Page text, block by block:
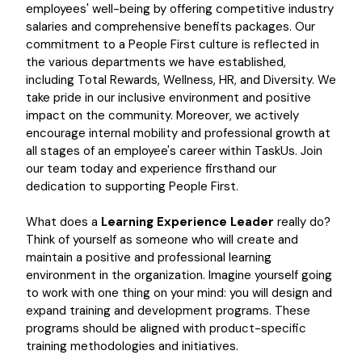
employees' well-being by offering competitive industry
salaries and comprehensive benefits packages. Our
commitment to a People First culture is reflected in
the various departments we have established,
including Total Rewards, Wellness, HR, and Diversity. We
take pride in our inclusive environment and positive
impact on the community. Moreover, we actively
encourage internal mobility and professional growth at
all stages of an employee's career within TaskUs. Join
our team today and experience firsthand our
dedication to supporting People First.
What does a Learning Experience Leader really do?
Think of yourself as someone who will create and
maintain a positive and professional learning
environment in the organization. Imagine yourself going
to work with one thing on your mind: you will design and
expand training and development programs. These
programs should be aligned with product-specific
training methodologies and initiatives.